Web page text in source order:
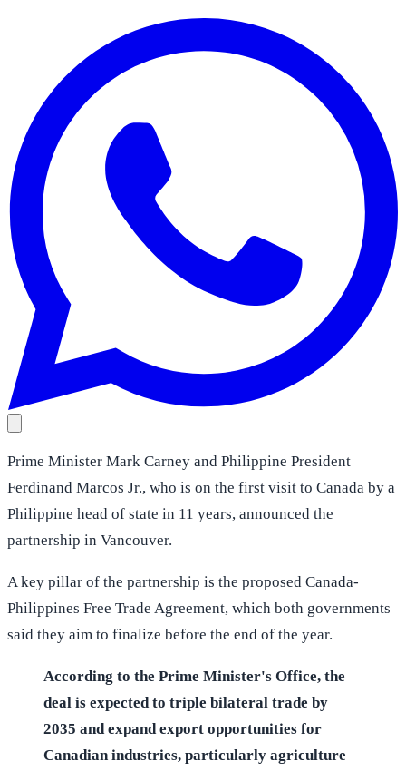
Prime Minister Mark Carney and Philippine President
Ferdinand Marcos Jr., who is on the first visit to Canada by a
Philippine head of state in 11 years, announced the
partnership in Vancouver.
A key pillar of the partnership is the proposed Canada-
Philippines Free Trade Agreement, which both governments
said they aim to finalize before the end of the year.
According to the Prime Minister's Office, the
deal is expected to triple bilateral trade by
2035 and expand export opportunities for
Canadian industries, particularly agriculture